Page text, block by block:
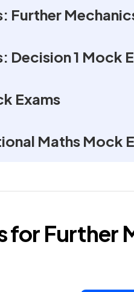
Further
Decision 1 Mock
Exams
Maths Mock
for Further